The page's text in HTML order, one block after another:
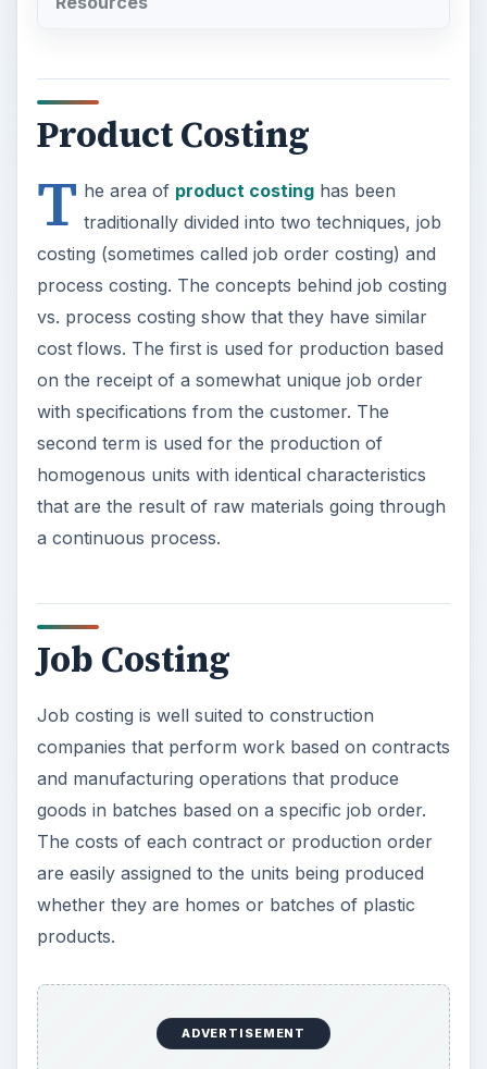
Product Costing
T he area of product costinghas been
traditionally divided into two techniques, job
costing (sometimes called job order costing) and
process costing. The concepts behind job costing
vs. process costing show that they have similar
cost flows. The first is used for production based
on the receipt of a somewhat unique job order
with specifications from the customer. The
second term is used for the production of
homogenous units with identical characteristics
that are the result of raw materials going through
a continuous process.
Job Costing
Job costing is well suited to construction
companies that perform work based on contracts
and manufacturing operations that produce
goods in batches based on a specific job order.
The costs of each contract or production order
are easily assigned to the units being produced
whether they are homes or batches of plastic
products.
ADVERTISEMENT